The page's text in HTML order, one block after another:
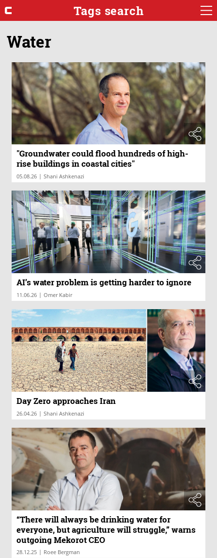
Tags search
Water
"Groundwater could flood hundreds of high-
rise buildings in coastal cities"
05.08.26 | Shani Ashkenazi
AI’s water problem is getting harder to ignore
11.06.26 | Omer Kabir
Day Zero approaches Iran
26.04.26 | Shani Ashkenazi
“There will always be drinking water for
everyone, but agriculture will struggle,” warns
outgoing Mekorot CEO
28.12.25 | Roee Bergman